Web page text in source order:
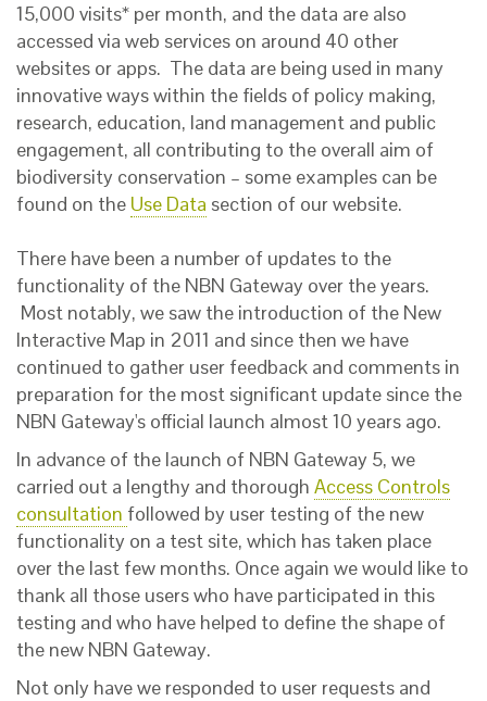
15,000 visits* per month, and the data are also
accessed via web services on around 40 other
websites or apps. The data are being used in many
innovative ways within the fields of policy making,
research, education, land management and public
engagement, all contributing to the overall aim of
biodiversity conservation – some examples can be
found on the Use Data section of our website.
There have been a number of updates to the
functionality of the NBN Gateway over the years.
Most notably, we saw the introduction of the New
Interactive Map in 2011 and since then we have
continued to gather user feedback and comments in
preparation for the most significant update since the
NBN Gateway's official launch almost 10 years ago.
In advance of the launch of NBN Gateway 5, we
carried out a lengthy and thorough Access Controls
consultation followed by user testing of the new
functionality on a test site, which has taken place
over the last few months. Once again we would like to
thank all those users who have participated in this
testing and who have helped to define the shape of
the new NBN Gateway.
Not only have we responded to user requests and